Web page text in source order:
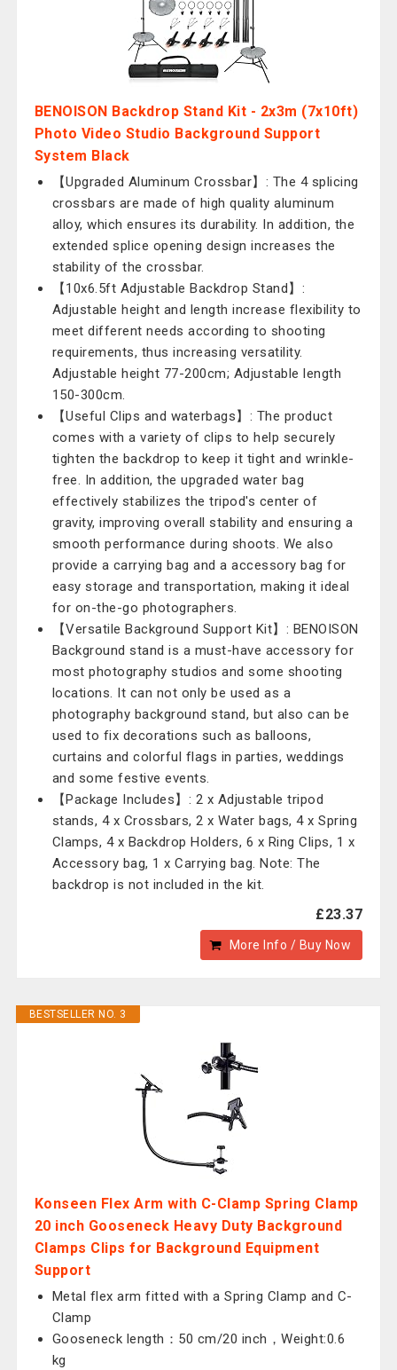
BENOISON Backdrop Stand Kit - 2x3m (7x10ft)
Photo Video Studio Background Support
System Black
【Upgraded Aluminum Crossbar】: The 4 splicing
crossbars are made of high quality aluminum
alloy, which ensures its durability. In addition, the
extended splice opening design increases the
stability of the crossbar.
【10x6.5ft Adjustable Backdrop Stand】:
Adjustable height and length increase flexibility to
meet different needs according to shooting
requirements, thus increasing versatility.
Adjustable height 77-200cm; Adjustable length
150-300cm.
【Useful Clips and waterbags】: The product
comes with a variety of clips to help securely
tighten the backdrop to keep it tight and wrinkle-
free. In addition, the upgraded water bag
effectively stabilizes the tripod's center of
gravity, improving overall stability and ensuring a
smooth performance during shoots. We also
provide a carrying bag and a accessory bag for
easy storage and transportation, making it ideal
for on-the-go photographers.
【Versatile Background Support Kit】: BENOISON
Background stand is a must-have accessory for
most photography studios and some shooting
locations. It can not only be used as a
photography background stand, but also can be
used to fix decorations such as balloons,
curtains and colorful flags in parties, weddings
and some festive events.
【Package Includes】: 2 x Adjustable tripod
stands, 4 x Crossbars, 2 x Water bags, 4 x Spring
Clamps, 4 x Backdrop Holders, 6 x Ring Clips, 1 x
Accessory bag, 1 x Carrying bag. Note: The
backdrop is not included in the kit.
£23.37
More Info / Buy Now
BESTSELLER NO. 3
Konseen Flex Arm with C-Clamp Spring Clamp
20 inch Gooseneck Heavy Duty Background
Clamps Clips for Background Equipment
Support
Metal flex arm fitted with a Spring Clamp and C-
Clamp
Gooseneck length：50 cm/20 inch，Weight:0.6
kg